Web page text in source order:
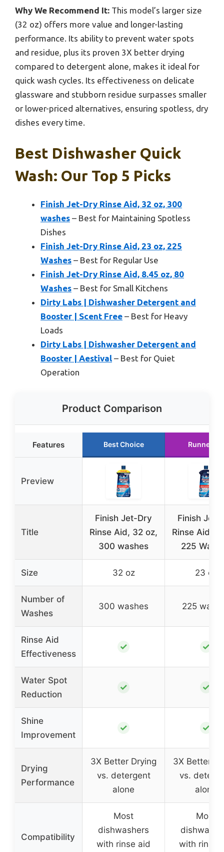
Why We Recommend It: This model’s larger size
(32 oz) offers more value and longer-lasting
performance. Its ability to prevent water spots
and residue, plus its proven 3X better drying
compared to detergent alone, makes it ideal for
quick wash cycles. Its effectiveness on delicate
glassware and stubborn residue surpasses smaller
or lower-priced alternatives, ensuring spotless, dry
dishes every time.
Best Dishwasher Quick
Wash: Our Top 5 Picks
Finish Jet-Dry Rinse Aid, 32 oz, 300
washes – Best for Maintaining Spotless
Dishes
Finish Jet-Dry Rinse Aid, 23 oz, 225
Washes – Best for Regular Use
Finish Jet-Dry Rinse Aid, 8.45 oz, 80
Washes – Best for Small Kitchens
Dirty Labs | Dishwasher Detergent and
Booster | Scent Free – Best for Heavy
Loads
Dirty Labs | Dishwasher Detergent and
Booster | Aestival – Best for Quiet
Operation
Product Comparison
Features Best Choice Runner Up
Preview
Title
Finish Jet-Dry
Rinse Aid, 32 oz,
300 washes
Finish Jet-
Rinse Aid,
225
Size 32 oz 23 oz
Number of
Washes
300 washes 225
Rinse Aid
Effectiveness
✓ ✓
Water Spot
Reduction
✓ ✓
Shine
Improvement
✓ ✓
Drying
Performance
3X Better Drying
vs. detergent
alone
3X Better
vs.
alone
Compatibility
Most
dishwashers
with rinse aid
Most
with rinse